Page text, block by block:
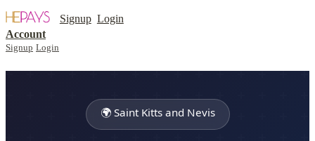
Signup Login
Account
Signup Login
🌍 Saint Kitts and Nevis